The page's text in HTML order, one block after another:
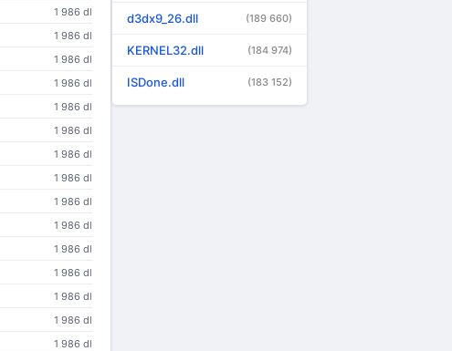
1 986 dl
1 986 dl
1 986 dl
1 986 dl
1 986 dl
1 986 dl
1 986 dl
1 986 dl
1 986 dl
1 986 dl
1 986 dl
1 986 dl
1 986 dl
1 986 dl
1 986 dl
d3dx9_26.dll (189 660)
KERNEL32.dll (184 974)
ISDone.dll (183 152)